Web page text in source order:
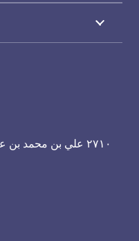
٢٧١٠ علي بن محمد بن عبد الوهاب , حي الملز الرياض